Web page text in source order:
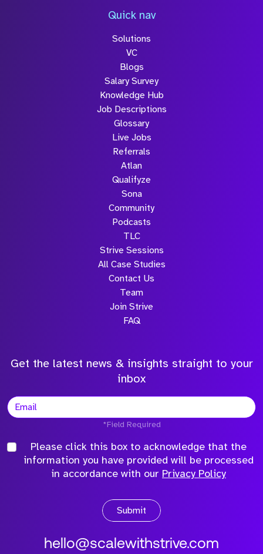
Quick nav
Solutions
VC
Blogs
Salary Survey
Knowledge Hub
Job Descriptions
Glossary
Live Jobs
Referrals
Atlan
Qualifyze
Sona
Community
Podcasts
TLC
Strive Sessions
All Case Studies
Contact Us
Team
Join Strive
FAQ
Get the latest news & insights straight to your
inbox
*Field Required
Please click this box to acknowledge that the
information you have provided will be processed
in accordance with our Privacy Policy
Submit
hello@scalewithstrive.com